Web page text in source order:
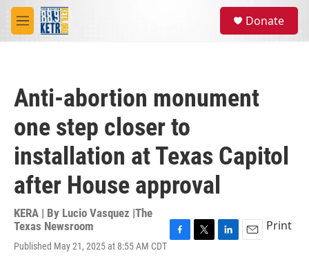
Skip to main content
M
e
Donate
Anti-abortion monument
one step closer to
installation at Texas Capitol
after House approval
KERA | By Lucio Vasquez |The
Texas Newsroom
Published May 21, 2025 at 8:55 AM CDT
Print